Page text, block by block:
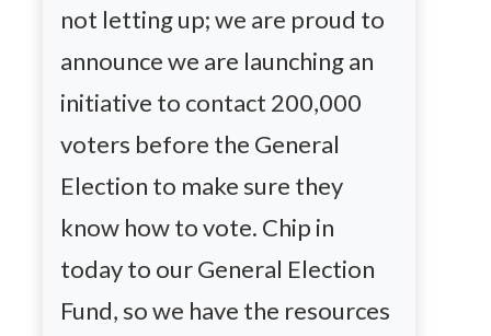
not letting up; we are proud to
announce we are launching an
initiative to contact 200,000
voters before the General
Election to make sure they
know how to vote. Chip in
today to our General Election
Fund, so we have the resources